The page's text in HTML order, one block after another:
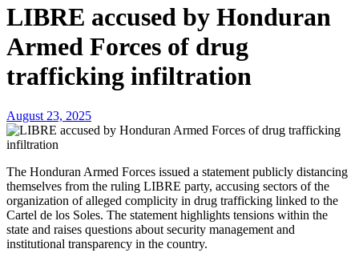
LIBRE accused by Honduran
Armed Forces of drug
trafficking infiltration
August 23, 2025
The Honduran Armed Forces issued a statement publicly distancing
themselves from the ruling LIBRE party, accusing sectors of the
organization of alleged complicity in drug trafficking linked to the
Cartel de los Soles. The statement highlights tensions within the
state and raises questions about security management and
institutional transparency in the country.